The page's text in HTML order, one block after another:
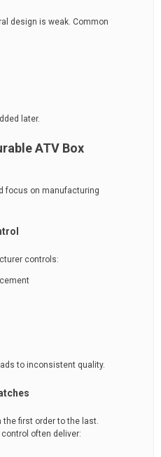
design is weak. Common
later.
ATV Box
focus on manufacturing
controls:
to inconsistent quality.
first order to the last.
often deliver: